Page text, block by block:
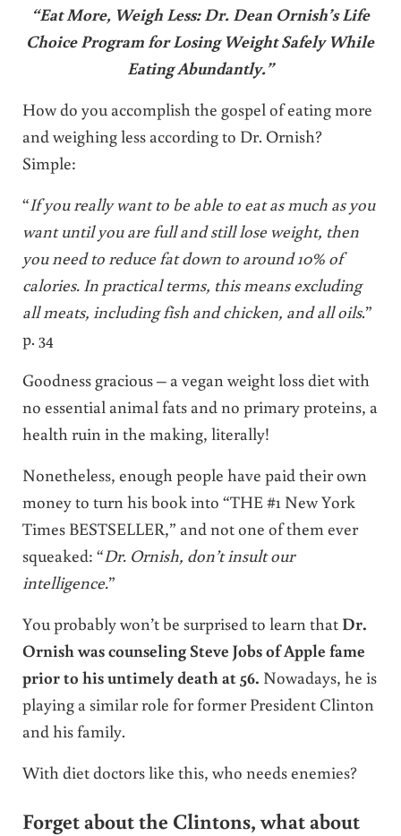
“Eat More, Weigh Less: Dr. Dean Ornish’s Life
Choice Program for Losing Weight Safely While
Eating Abundantly.”
How do you accomplish the gospel of eating more
and weighing less according to Dr. Ornish?
Simple:
“If you really want to be able to eat as much as you
want until you are full and still lose weight, then
you need to reduce fat down to around 10% of
calories. In practical terms, this means excluding
all meats, including fish and chicken, and all oils.”
p. 34
Goodness gracious – a vegan weight loss diet with
no essential animal fats and no primary proteins, a
health ruin in the making, literally!
Nonetheless, enough people have paid their own
money to turn his book into “THE #1 New York
Times BESTSELLER,” and not one of them ever
squeaked: “Dr. Ornish, don’t insult our
intelligence.”
You probably won’t be surprised to learn that Dr.
Ornish was counseling Steve Jobs of Apple fame
prior to his untimely death at 56. Nowadays, he is
playing a similar role for former President Clinton
and his family.
With diet doctors like this, who needs enemies?
Forget about the Clintons, what about